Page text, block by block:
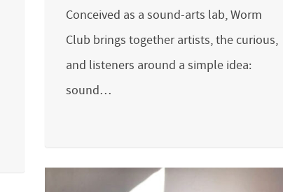
Conceived as a sound-arts lab, Worm
Club brings together artists, the curious,
and listeners around a simple idea:
sound…